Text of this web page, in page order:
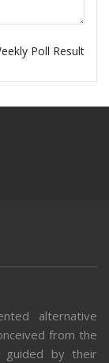
Poll Result
alternative
from the
guided by their